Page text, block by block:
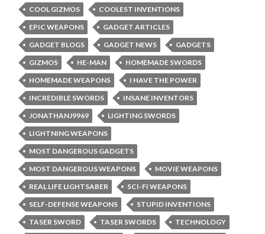
COOL GIZMOS
COOLEST INVENTIONS
EPIC WEAPONS
GADGET ARTICLES
GADGET BLOGS
GADGET NEWS
GADGETS
GIZMOS
HE-MAN
HOMEMADE SWORDS
HOMEMADE WEAPONS
I HAVE THE POWER
INCREDIBLE SWORDS
INSANE INVENTORS
JONATHANJ9969
LIGHTING SWORDS
LIGHTNING WEAPONS
MOST DANGEROUS GADGETS
MOST DANGEROUS WEAPONS
MOVIE WEAPONS
REAL LIFE LIGHTSABER
SCI-FI WEAPONS
SELF-DEFENSE WEAPONS
STUPID INVENTIONS
TASER SWORD
TASER SWORDS
TECHNOLOGY